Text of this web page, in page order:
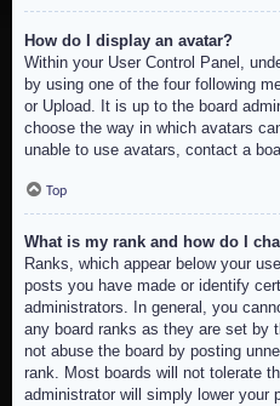
How do I display an avatar?
Within your User Control Panel,
by using one of the four following
or Upload. It is up to the board
choose the way in which avatars
unable to use avatars, contact a
Top
What is my rank and how do I
Ranks, which appear below your
posts you have made or identify
administrators. In general, you
any board ranks as they are set by
not abuse the board by posting
rank. Most boards will not tolerate
administrator will simply lower your